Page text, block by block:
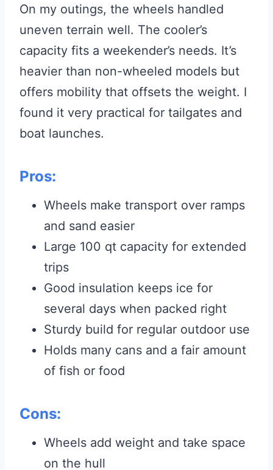
On my outings, the wheels handled
uneven terrain well. The cooler’s
capacity fits a weekender’s needs. It’s
heavier than non-wheeled models but
offers mobility that offsets the weight. I
found it very practical for tailgates and
boat launches.
Pros:
Wheels make transport over ramps
and sand easier
Large 100 qt capacity for extended
trips
Good insulation keeps ice for
several days when packed right
Sturdy build for regular outdoor use
Holds many cans and a fair amount
of fish or food
Cons:
Wheels add weight and take space
on the hull